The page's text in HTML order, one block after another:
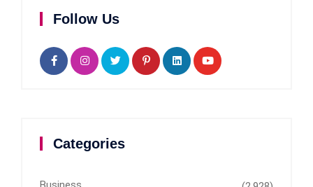
Follow Us
Categories